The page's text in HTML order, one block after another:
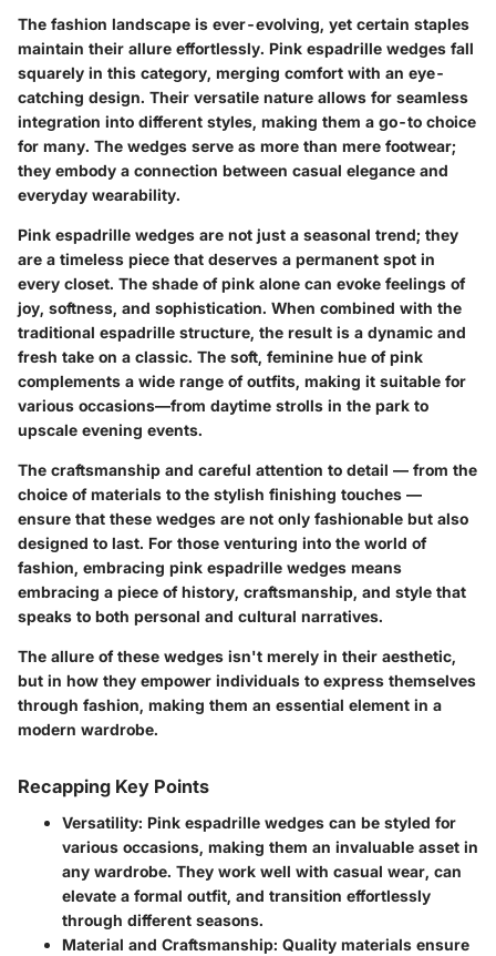
The fashion landscape is ever-evolving, yet certain staples
maintain their allure effortlessly. Pink espadrille wedges fall
squarely in this category, merging comfort with an eye-
catching design. Their versatile nature allows for seamless
integration into different styles, making them a go-to choice
for many. The wedges serve as more than mere footwear;
they embody a connection between casual elegance and
everyday wearability.
Pink espadrille wedges are not just a seasonal trend; they
are a timeless piece that deserves a permanent spot in
every closet. The shade of pink alone can evoke feelings of
joy, softness, and sophistication. When combined with the
traditional espadrille structure, the result is a dynamic and
fresh take on a classic. The soft, feminine hue of pink
complements a wide range of outfits, making it suitable for
various occasions—from daytime strolls in the park to
upscale evening events.
The craftsmanship and careful attention to detail — from the
choice of materials to the stylish finishing touches —
ensure that these wedges are not only fashionable but also
designed to last. For those venturing into the world of
fashion, embracing pink espadrille wedges means
embracing a piece of history, craftsmanship, and style that
speaks to both personal and cultural narratives.
The allure of these wedges isn't merely in their aesthetic,
but in how they empower individuals to express themselves
through fashion, making them an essential element in a
modern wardrobe.
Recapping Key Points
Versatility: Pink espadrille wedges can be styled for
various occasions, making them an invaluable asset in
any wardrobe. They work well with casual wear, can
elevate a formal outfit, and transition effortlessly
through different seasons.
Material and Craftsmanship: Quality materials ensure